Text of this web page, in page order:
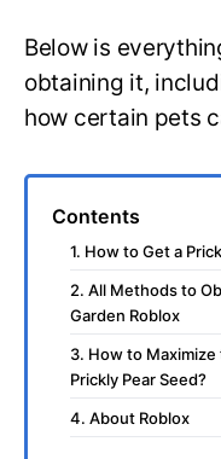
Below is
obtaining it,
how certain pets
Contents
1. How to Get a
2. All Methods to
Garden Roblox
3. How to
Prickly Pear Seed?
4. About Roblox